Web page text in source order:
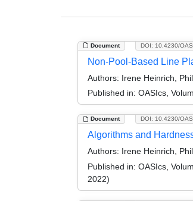
Document DOI: 10.4230/
Non-Pool-Based Line
Authors: Irene Heinrich,
Published in: OASIcs,
Document DOI: 10.4230/
Algorithms and
Authors: Irene Heinrich,
Published in: OASIcs,
2022)